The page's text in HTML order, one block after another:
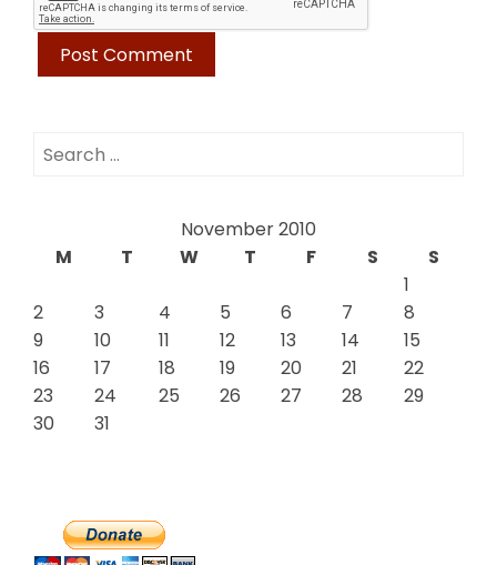
Search
November 2010
M
T W T F S
S
1
2
3 4 5 6 7
8
9
10 11 12 13 14
15
16
17 18 19 20 21
22
23
24 25 26 27 28
29
30
31